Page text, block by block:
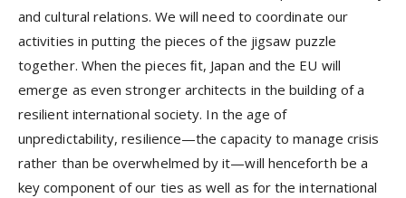
and cultural relations. We will need to coordinate our
activities in putting the pieces of the jigsaw puzzle
together. When the pieces ﬁt, Japan and the EU will
emerge as even stronger architects in the building of a
resilient international society. In the age of
unpredictability, resilience—the capacity to manage crisis
rather than be overwhelmed by it—will henceforth be a
key component of our ties as well as for the international